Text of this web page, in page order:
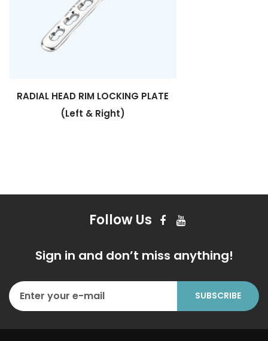
RADIAL HEAD RIM LOCKING PLATE
(Left & Right)
Follow Us
Sign in and don’t miss anything!